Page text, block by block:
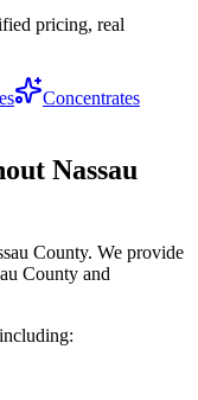
pricing, real
Concentrates
Nassau
County. We provide
County and